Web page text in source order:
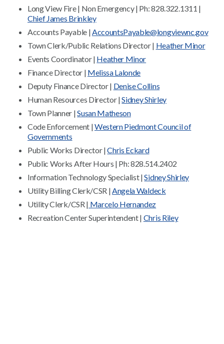
Long View Fire | Non Emergency | Ph: 828.322.1311 |
Chief James Brinkley
Accounts Payable |AccountsPayable@longviewnc.gov
Town Clerk/Public Relations Director | Heather Minor
Events Coordinator | Heather Minor
Finance Director | Melissa Lalonde
Deputy Finance Director | Denise Collins
Human Resources Director |Sidney Shirley
Town Planner |Susan Matheson
Code Enforcement |Western Piedmont Council of
Governments
Public Works Director |Chris Eckard
Public Works After Hours | Ph: 828.514.2402
Information Technology Specialist |Sidney Shirley
Utility Billing Clerk/CSR |Angela Waldeck
Utility Clerk/CSR | Marcelo Hernandez
Recreation Center Superintendent | Chris Riley